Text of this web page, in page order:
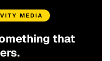
MEDIA
that